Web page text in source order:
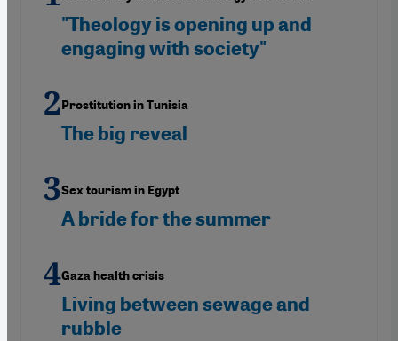
"Theology is opening up and
engaging with society"
Prostitution in Tunisia
The big reveal
Sex tourism in Egypt
A bride for the summer
Gaza health crisis
Living between sewage and
rubble